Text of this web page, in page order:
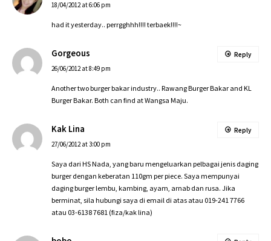
18/04/2012 at 6:06 pm
had it yesterday.. perrgghhh!!!! terbaek!!!!~
Gorgeous
26/06/2012 at 8:49 pm
Another two burger bakar industry.. Rawang Burger Bakar and KL
Burger Bakar. Both can find at Wangsa Maju.
Reply
Kak Lina
27/06/2012 at 3:00 pm
Saya dari HS Nada, yang baru mengeluarkan pelbagai jenis daging
burger dengan keberatan 110gm per piece. Saya mempunyai
daging burger lembu, kambing, ayam, arnab dan rusa. Jika
berminat, sila hubungi saya di email di atas atau 019-241 7766
atau 03-6138 7681 (fiza/kak lina)
Reply